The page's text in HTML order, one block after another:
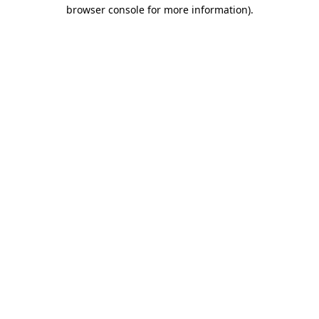
browser console for more information).